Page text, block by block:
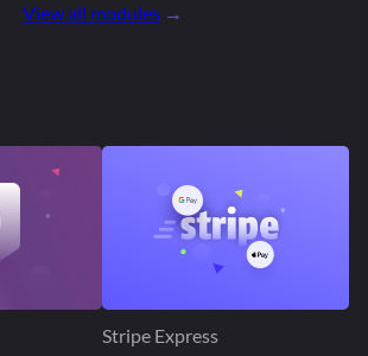
View all modules →
Stripe Express